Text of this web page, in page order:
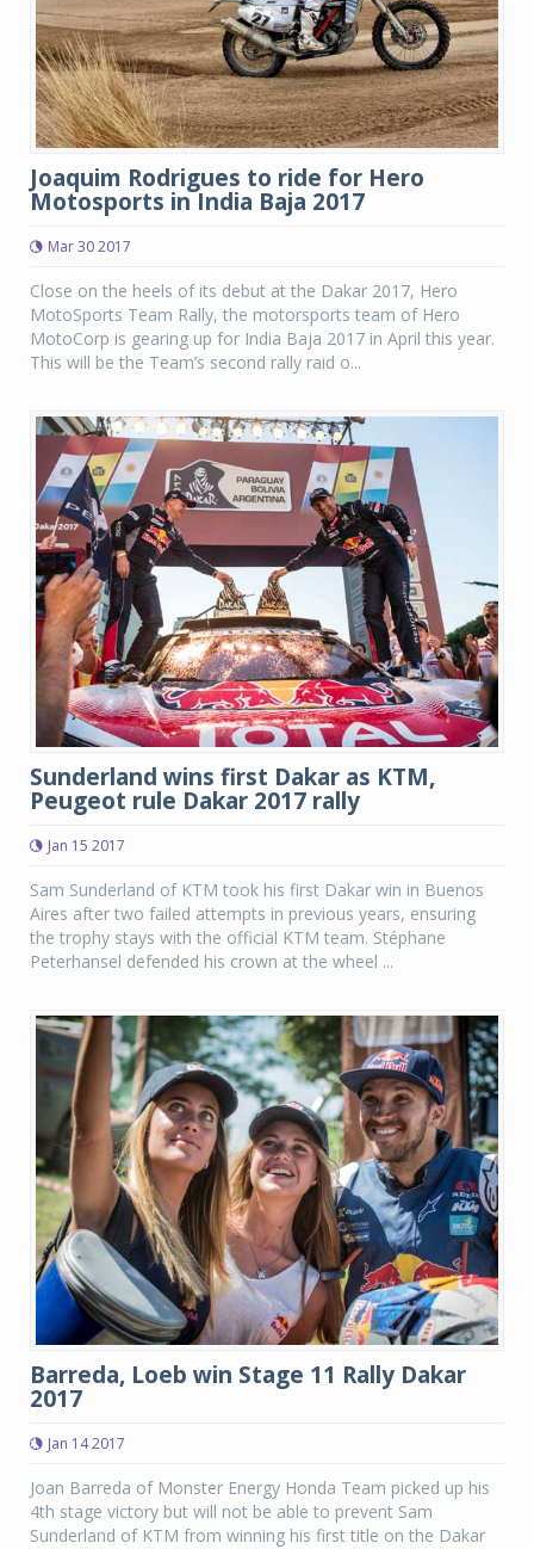
Joaquim Rodrigues to ride for Hero
Motosports in India Baja 2017
Mar 30 2017
Close on the heels of its debut at the Dakar 2017, Hero
MotoSports Team Rally, the motorsports team of Hero
MotoCorp is gearing up for India Baja 2017 in April this year.
This will be the Team’s second rally raid o...
Sunderland wins first Dakar as KTM,
Peugeot rule Dakar 2017 rally
Jan 15 2017
Sam Sunderland of KTM took his first Dakar win in Buenos
Aires after two failed attempts in previous years, ensuring
the trophy stays with the official KTM team. Stéphane
Peterhansel defended his crown at the wheel ...
Barreda, Loeb win Stage 11 Rally Dakar
2017
Jan 14 2017
Joan Barreda of Monster Energy Honda Team picked up his
4th stage victory but will not be able to prevent Sam
Sunderland of KTM from winning his first title on the Dakar